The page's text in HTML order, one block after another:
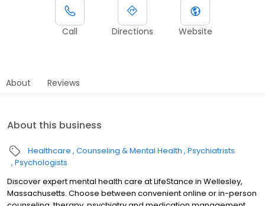
Call Directions Website
About Reviews
About this business
Healthcare Counseling & Mental Health Psychiatrists
Psychologists
Discover expert mental health care at LifeStance in Wellesley,
Massachusetts. Choose between convenient online or in-person